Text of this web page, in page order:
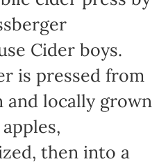
Cider boys.
is pressed from
and locally grown
then into a